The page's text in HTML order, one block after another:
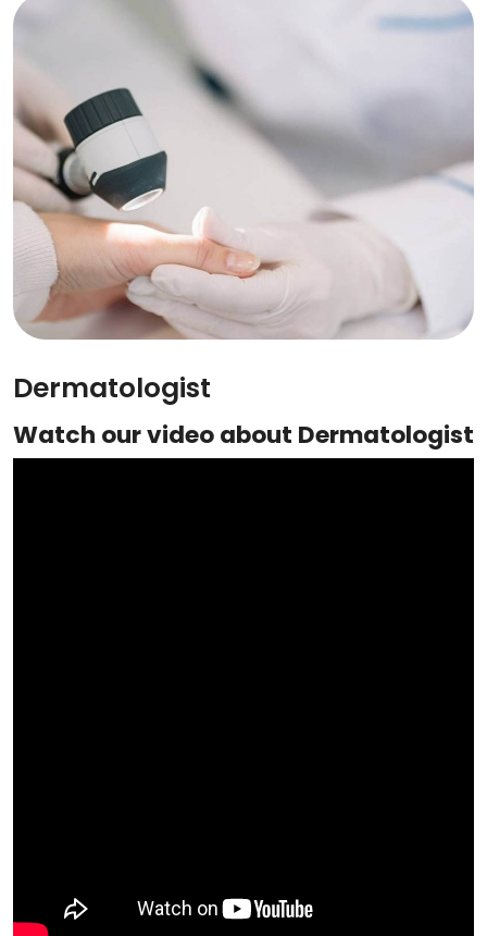
Dermatologist
Watch our video about Dermatologist